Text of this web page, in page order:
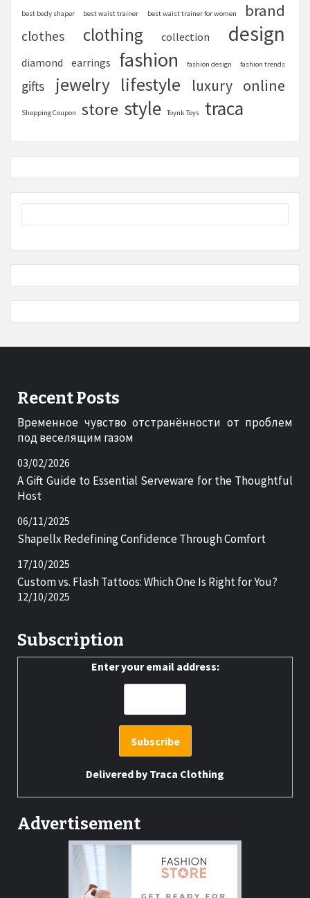
best body shaper best waist trainer best waist trainer for women brand
clothes clothing collection design
diamond earrings fashion fashion design fashion trends
gifts jewelry lifestyle luxury online
Shopping Coupon store style Toynk Toys traca
Recent Posts
Временное чувство отстранённости от проблем
под веселящим газом
03/02/2026
A Gift Guide to Essential Serveware for the Thoughtful
Host
06/11/2025
Shapellx Redefining Confidence Through Comfort
17/10/2025
Custom vs. Flash Tattoos: Which One Is Right for You?
12/10/2025
Subscription
Enter your email address:
Delivered by Traca Clothing
Advertisement